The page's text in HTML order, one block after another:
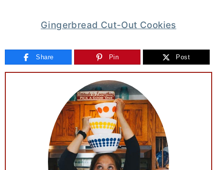
Gingerbread Cut-Out Cookies
Share Pin Post